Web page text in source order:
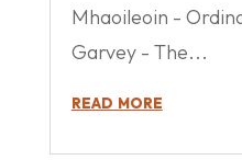
Mhaoileoin -
Garvey - The...
read more